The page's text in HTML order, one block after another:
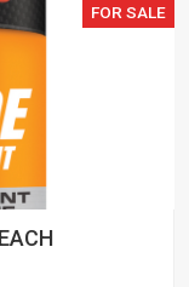
FOR SALE